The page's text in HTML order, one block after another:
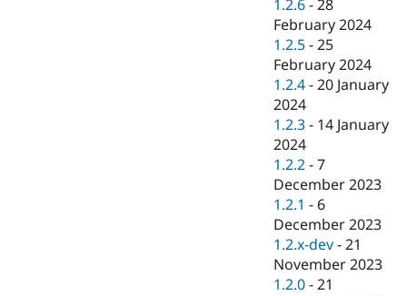
1.2.6 -28
February 2024
1.2.5 -25
February 2024
1.2.4 -20 January
2024
1.2.3 - 14 January
2024
1.2.2 -7
December 2023
1.2.1 - 6
December 2023
1.2.x-dev -21
November 2023
1.2.0 -21